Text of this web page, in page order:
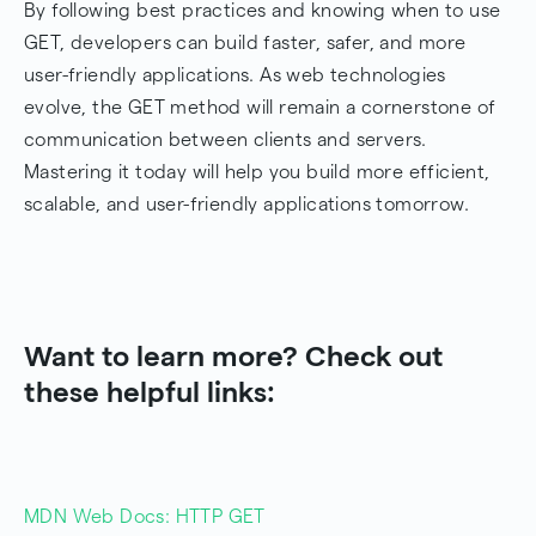
By following best practices and knowing when to use
GET, developers can build faster, safer, and more
user-friendly applications. As web technologies
evolve, the GET method will remain a cornerstone of
communication between clients and servers.
Mastering it today will help you build more efficient,
scalable, and user-friendly applications tomorrow.
Want to learn more? Check out
these helpful links:
MDN Web Docs: HTTP GET